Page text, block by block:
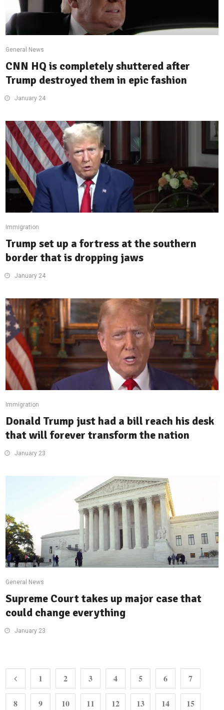
General News
CNN HQ is completely shuttered after
Trump destroyed them in epic fashion
January 24
Immigration
Trump set up a fortress at the southern
border that is dropping jaws
January 24
Immigration
Donald Trump just had a bill reach his desk
that will forever transform the nation
January 23
General News
Supreme Court takes up major case that
could change everything
January 23
1 2 3 4 5 6 7
8 9 10 11 12 13 14 15